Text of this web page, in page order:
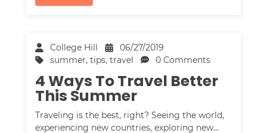
College Hill
06/27/2019
summer,tips,travel 0 Comments
4 Ways To Travel Better
This Summer
Traveling is the best, right? Seeing the world,
experiencing new countries, exploring new…